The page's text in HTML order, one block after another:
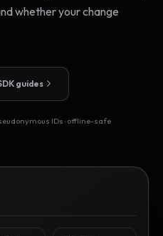
whether your change
guides
IDs · offline-safe